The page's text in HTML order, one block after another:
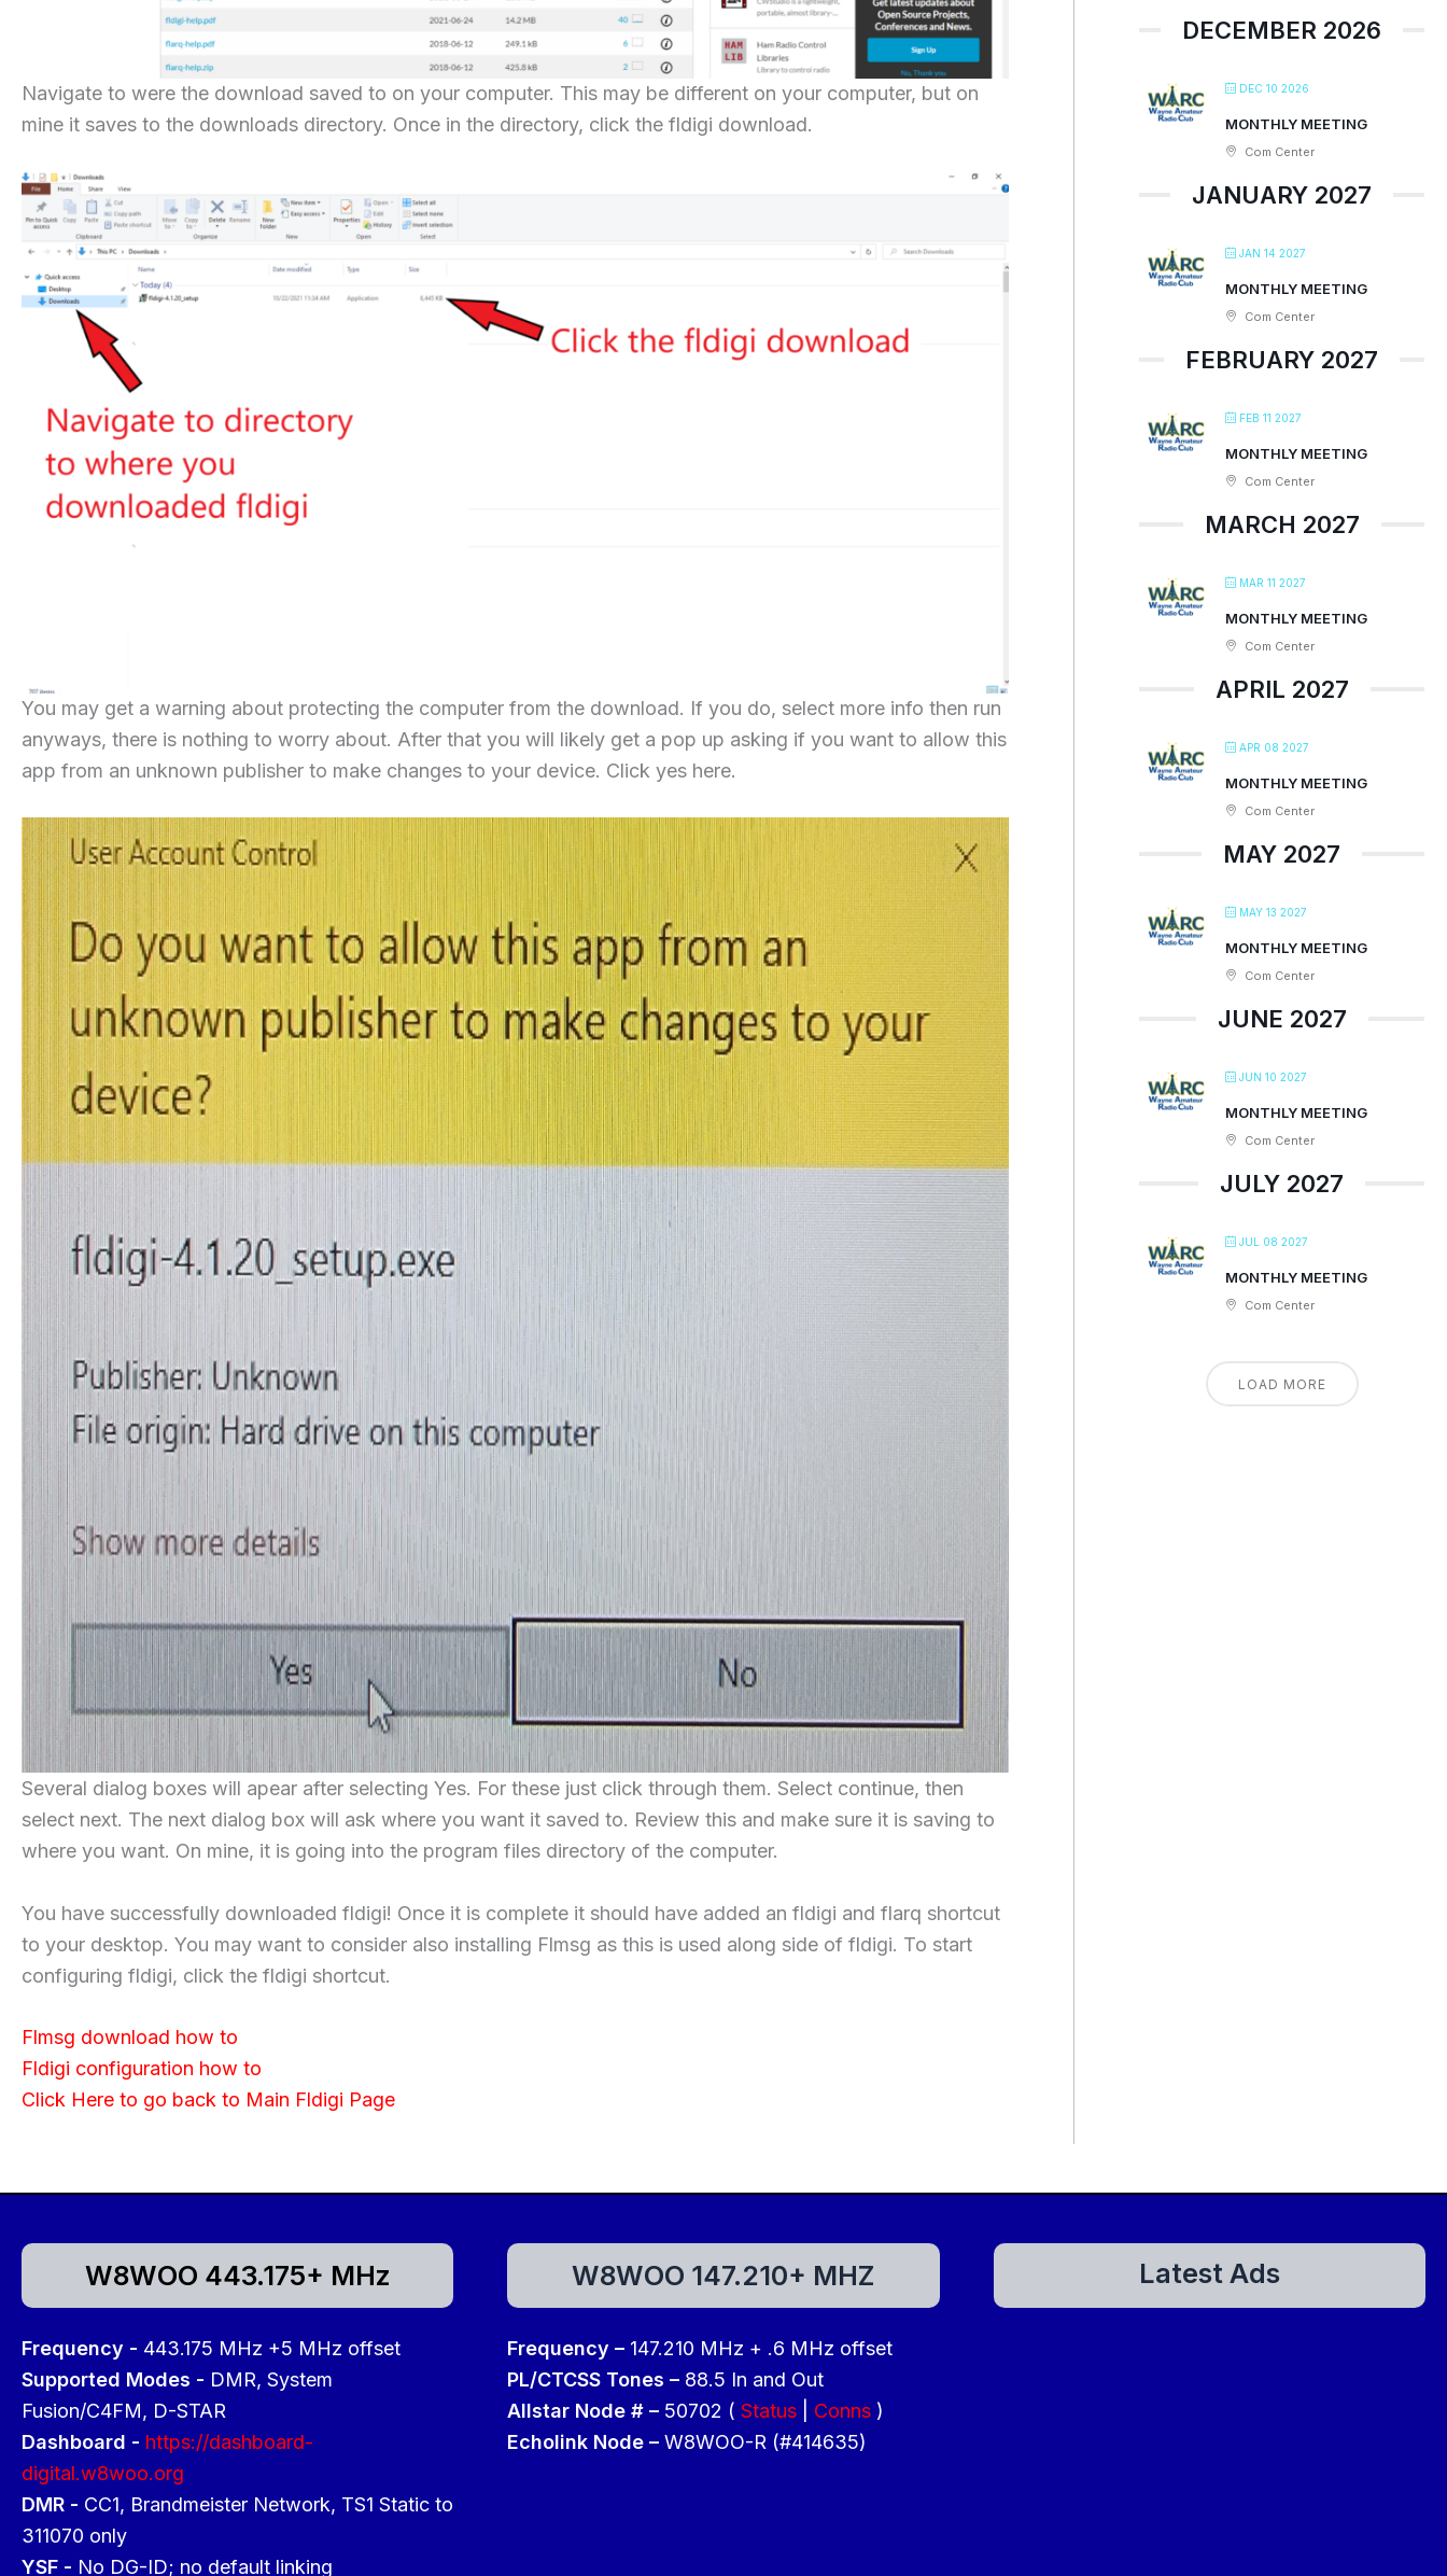
Navigate to were the download saved to on your computer. This may be different on your computer, but on
mine it saves to the downloads directory. Once in the directory, click the fldigi download.
You may get a warning about protecting the computer from the download. If you do, select more info then run
anyways, there is nothing to worry about. After that you will likely get a pop up asking if you want to allow this
app from an unknown publisher to make changes to your device. Click yes here.
Several dialog boxes will apear after selecting Yes. For these just click through them. Select continue, then
select next. The next dialog box will ask where you want it saved to. Review this and make sure it is saving to
where you want. On mine, it is going into the program files directory of the computer.
You have successfully downloaded fldigi! Once it is complete it should have added an fldigi and flarq shortcut
to your desktop. You may want to consider also installing Flmsg as this is used along side of fldigi. To start
configuring fldigi, click the fldigi shortcut.
Flmsg download how to
Fldigi configuration how to
Click Here to go back to Main Fldigi Page
DECEMBER 2026
DEC 10 2026
MONTHLY MEETING
Com Center
JANUARY 2027
JAN 14 2027
MONTHLY MEETING
Com Center
FEBRUARY 2027
FEB 11 2027
MONTHLY MEETING
Com Center
MARCH 2027
MAR 11 2027
MONTHLY MEETING
Com Center
APRIL 2027
APR 08 2027
MONTHLY MEETING
Com Center
MAY 2027
MAY 13 2027
MONTHLY MEETING
Com Center
JUNE 2027
JUN 10 2027
MONTHLY MEETING
Com Center
JULY 2027
JUL 08 2027
MONTHLY MEETING
Com Center
LOAD MORE
W8WOO 443.175+ MHz
Frequency - 443.175 MHz +5 MHz offset
Supported Modes - DMR, System
Fusion/C4FM, D-STAR
Dashboard - https://dashboard-
digital.w8woo.org
DMR - CC1, Brandmeister Network, TS1 Static to
311070 only
YSF - No DG-ID; no default linking
W8WOO 147.210+ MHZ
Frequency – 147.210 MHz + .6 MHz offset
PL/CTCSS Tones – 88.5 In and Out
Allstar Node # – 50702 (Status Conns )
Echolink Node – W8WOO-R (#414635)
Latest Ads